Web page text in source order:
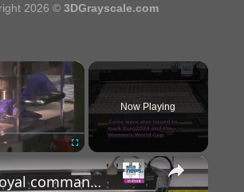
2026 © 3DGrayscale.com
×
Now Playing
×
By royal command: Spain mints new euro coin to mark World Cup football success